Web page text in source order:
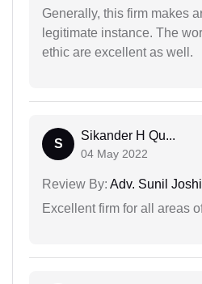
Generally, this firm makes
legitimate instance. The
ethic are excellent as well.
S
Sikander H Qu...
04 May 2022
Review By: Adv. Sunil Joshi
Excellent firm for all areas